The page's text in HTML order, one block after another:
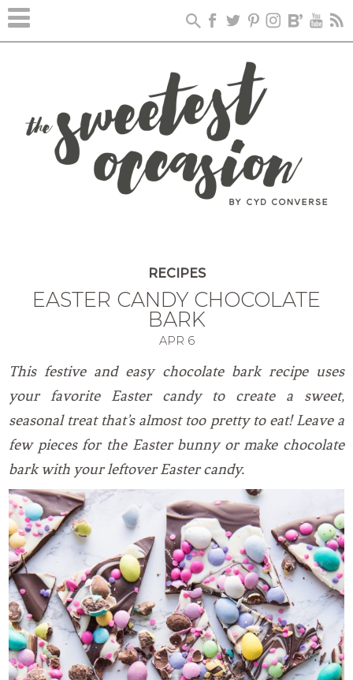
RECIPES
EASTER CANDY CHOCOLATE
BARK
APR 6
This festive and easy chocolate bark recipe uses
your favorite Easter candy to create a sweet,
seasonal treat that’s almost too pretty to eat! Leave a
few pieces for the Easter bunny or make chocolate
bark with your leftover Easter candy.